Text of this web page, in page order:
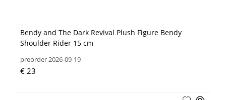
Bendy and The Dark Revival Plush Figure Bendy
Shoulder Rider 15 cm
preorder 2026-09-19
€ 23